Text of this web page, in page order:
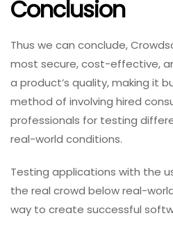
Conclusion
Thus we can conclude,
most secure, cost-effective,
a product’s quality, making it
method of involving hired
professionals for testing
real-world conditions.
Testing applications with the
the real crowd below real-
way to create successful